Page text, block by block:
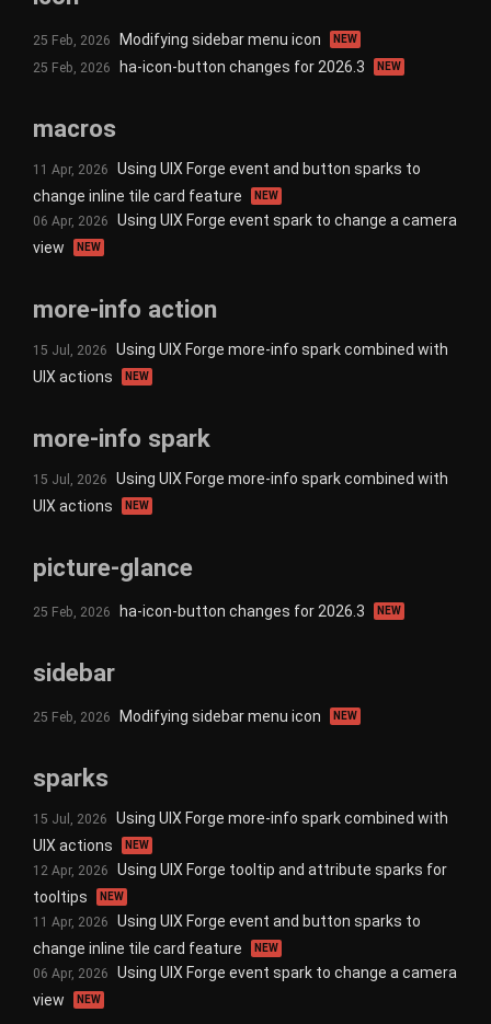
25 Feb, 2026 Modifying sidebar menu icon NEW
25 Feb, 2026 ha-icon-button changes for 2026.3 NEW
macros
11 Apr, 2026
Using UIX Forge event and button sparks to
change inline tile card feature
NEW
06 Apr, 2026
Using UIX Forge event spark to change a camera
view
NEW
more-info action
15 Jul, 2026
Using UIX Forge more-info spark combined with
UIX actions
NEW
more-info spark
15 Jul, 2026
Using UIX Forge more-info spark combined with
UIX actions
NEW
picture-glance
25 Feb, 2026 ha-icon-button changes for 2026.3 NEW
sidebar
25 Feb, 2026 Modifying sidebar menu icon NEW
sparks
15 Jul, 2026
Using UIX Forge more-info spark combined with
UIX actions
NEW
12 Apr, 2026
Using UIX Forge tooltip and attribute sparks for
tooltips
NEW
11 Apr, 2026
Using UIX Forge event and button sparks to
change inline tile card feature
NEW
06 Apr, 2026
Using UIX Forge event spark to change a camera
view
NEW